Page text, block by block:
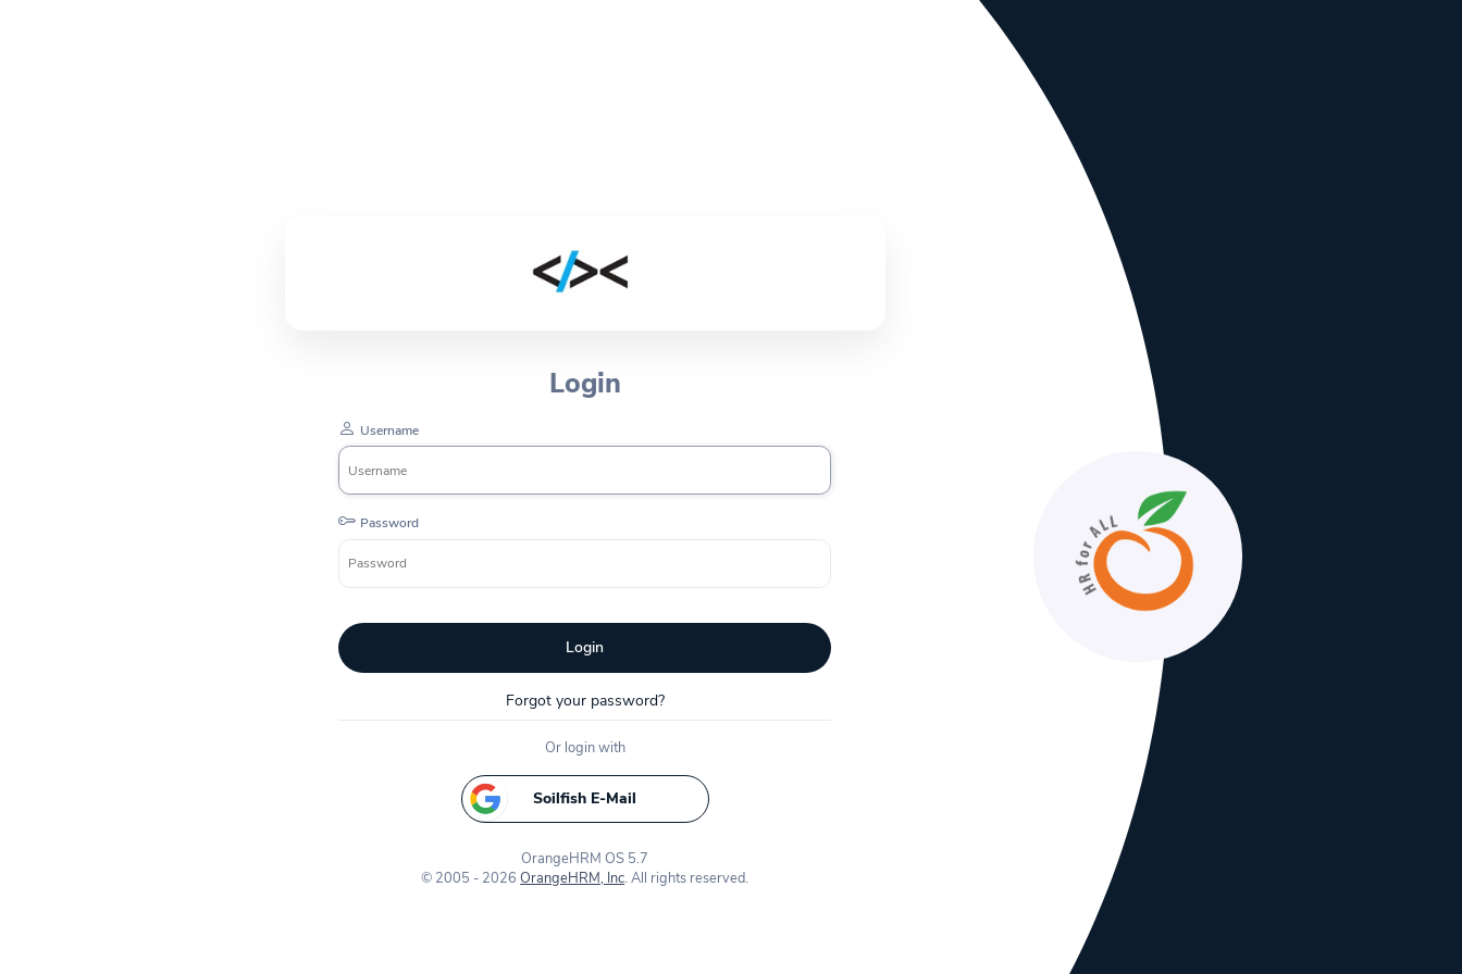
Login
Username
Password
Login
Forgot your password?
Or login with
Soilfish E-Mail
OrangeHRM OS 5.7
© 2005 - 2026OrangeHRM, Inc. All rights reserved.